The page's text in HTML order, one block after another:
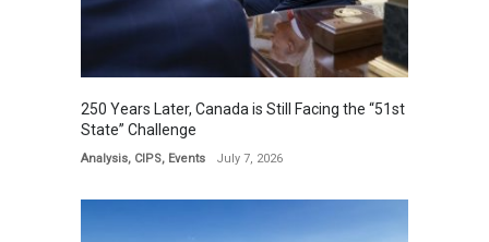
250 Years Later, Canada is Still Facing the “51st
State” Challenge
Analysis, CIPS, Events July 7, 2026